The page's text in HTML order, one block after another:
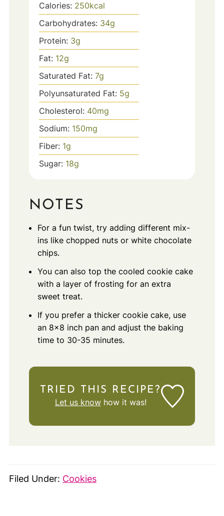
Calories: 250kcal
Carbohydrates: 34g
Protein: 3g
Fat: 12g
Saturated Fat: 7g
Polyunsaturated Fat: 5g
Cholesterol: 40mg
Sodium: 150mg
Fiber: 1g
Sugar: 18g
NOTES
For a fun twist, try adding different mix-
ins like chopped nuts or white chocolate
chips.
You can also top the cooled cookie cake
with a layer of frosting for an extra
sweet treat.
If you prefer a thicker cookie cake, use
an 8x8 inch pan and adjust the baking
time to 30-35 minutes.
TRIED THIS RECIPE?
Let us knowhow it was!
Filed Under: Cookies